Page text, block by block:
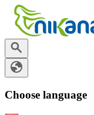
Choose language